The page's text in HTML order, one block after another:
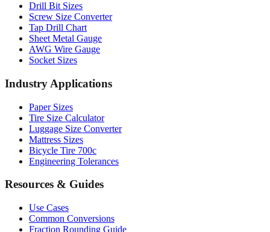
Drill Bit Sizes
Screw Size Converter
Tap Drill Chart
Sheet Metal Gauge
AWG Wire Gauge
Socket Sizes
Industry Applications
Paper Sizes
Tire Size Calculator
Luggage Size Converter
Mattress Sizes
Bicycle Tire 700c
Engineering Tolerances
Resources & Guides
Use Cases
Common Conversions
Fraction Rounding Guide